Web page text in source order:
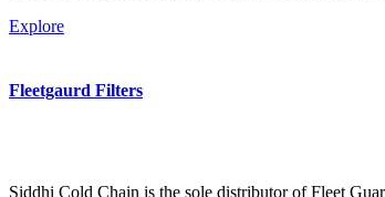
Explore
Fleetgaurd Filters
Siddhi Cold Chain is the sole distributor of Fleet